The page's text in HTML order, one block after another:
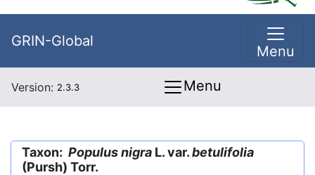
GRIN-Global
Menu
Version: 2.3.3 Menu
Taxon: Populus nigra L. var.betulifolia
(Pursh) Torr.